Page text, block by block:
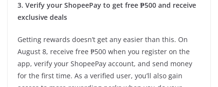
3. Verify your ShopeePay to get free ₱500 and receive
exclusive deals
Getting rewards doesn’t get any easier than this. On
August 8, receive free ₱500 when you register on the
app, verify your ShopeePay account, and send money
for the first time. As a verified user, you’ll also gain